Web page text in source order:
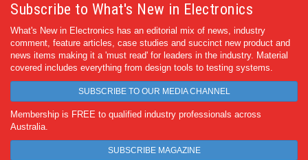
Subscribe to What's New in Electronics
What's New in Electronics has an editorial mix of news, industry
comment, feature articles, case studies and succinct new product and
news items making it a 'must read' for leaders in the industry. Material
covered includes everything from design tools to testing systems.
SUBSCRIBE TO OUR MEDIA CHANNEL
Membership is FREE to qualified industry professionals across
Australia.
SUBSCRIBE MAGAZINE